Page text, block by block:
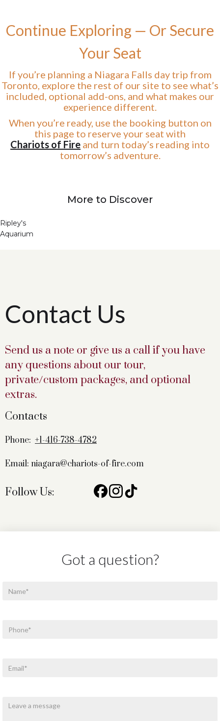
Continue Exploring — Or Secure
Your Seat
If you’re planning a Niagara Falls day trip from
Toronto, explore the rest of our site to see what’s
included, optional add-ons, and what makes our
experience different.
When you’re ready, use the booking button on
this page to reserve your seat with
Chariots of Fire and turn today’s reading into
tomorrow’s adventure.
More to Discover
Ripley's
Aquarium
Contact Us
Send us a note or give us a call if you have
any questions about our tour,
private/custom packages, and optional
extras.
Contacts
Phone: +1-416-738-4782
Email: niagara@chariots-of-fire.com
Follow Us:
Got a question?